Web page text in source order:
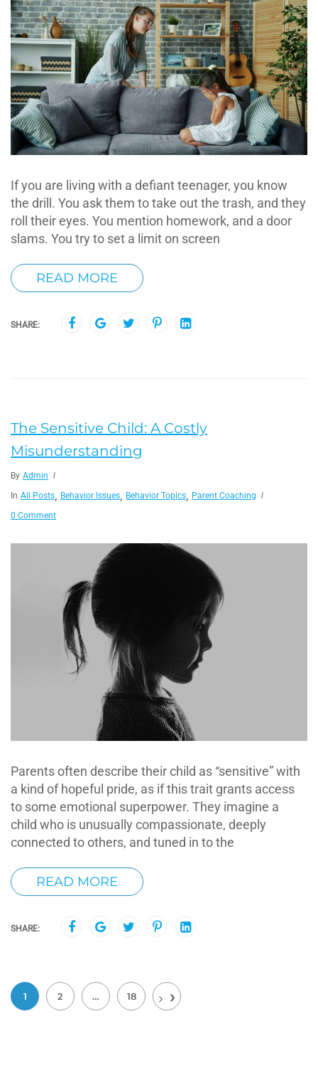
If you are living with a defiant teenager, you know
the drill. You ask them to take out the trash, and they
roll their eyes. You mention homework, and a door
slams. You try to set a limit on screen
READ MORE
SHARE:
The Sensitive Child: A Costly
Misunderstanding
By Admin
In All Posts, Behavior Issues, Behavior Topics, Parent Coaching
0 Comment
Parents often describe their child as “sensitive” with
a kind of hopeful pride, as if this trait grants access
to some emotional superpower. They imagine a
child who is unusually compassionate, deeply
connected to others, and tuned in to the
READ MORE
SHARE:
1 2 … 18